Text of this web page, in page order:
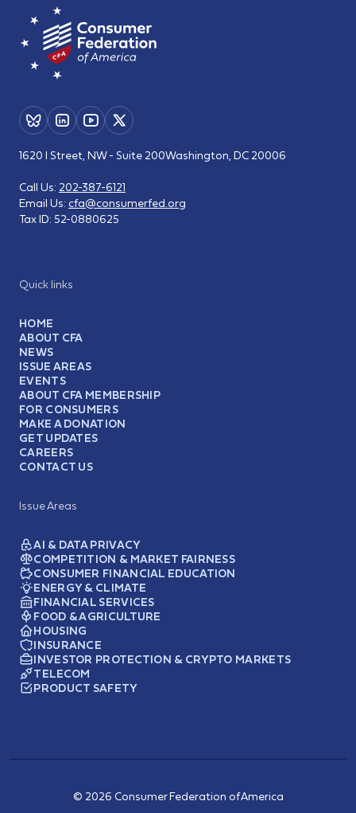
Quick links
HOME
ABOUT CFA
NEWS
ISSUE AREAS
EVENTS
ABOUT CFA MEMBERSHIP
FOR CONSUMERS
MAKE A DONATION
GET UPDATES
CAREERS
CONTACT US
Issue Areas
AI & DATA PRIVACY
COMPETITION & MARKET FAIRNESS
CONSUMER FINANCIAL EDUCATION
ENERGY & CLIMATE
FINANCIAL SERVICES
FOOD & AGRICULTURE
HOUSING
INSURANCE
INVESTOR PROTECTION & CRYPTO MARKETS
TELECOM
PRODUCT SAFETY
1620 I Street, NW - Suite 200Washington, DC 20006
Call Us: 202-387-6121
Email Us: cfa@consumerfed.org
Tax ID: 52-0880625
© 2026 Consumer Federation of America